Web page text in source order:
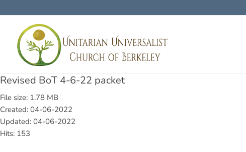
Revised BoT 4-6-22 packet
File size: 1.78 MB
Created: 04-06-2022
Updated: 04-06-2022
Hits: 153